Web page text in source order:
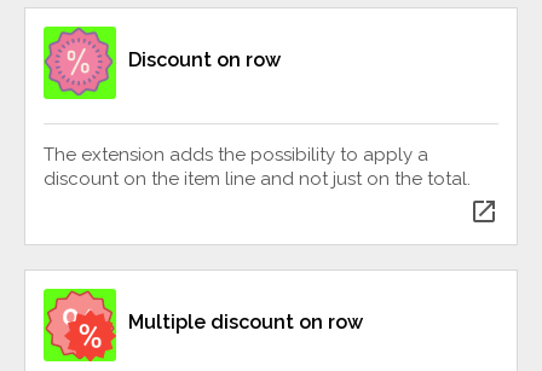
Discount on row
The extension adds the possibility to apply a
discount on the item line and not just on the total.
open_in_new
Multiple discount on row